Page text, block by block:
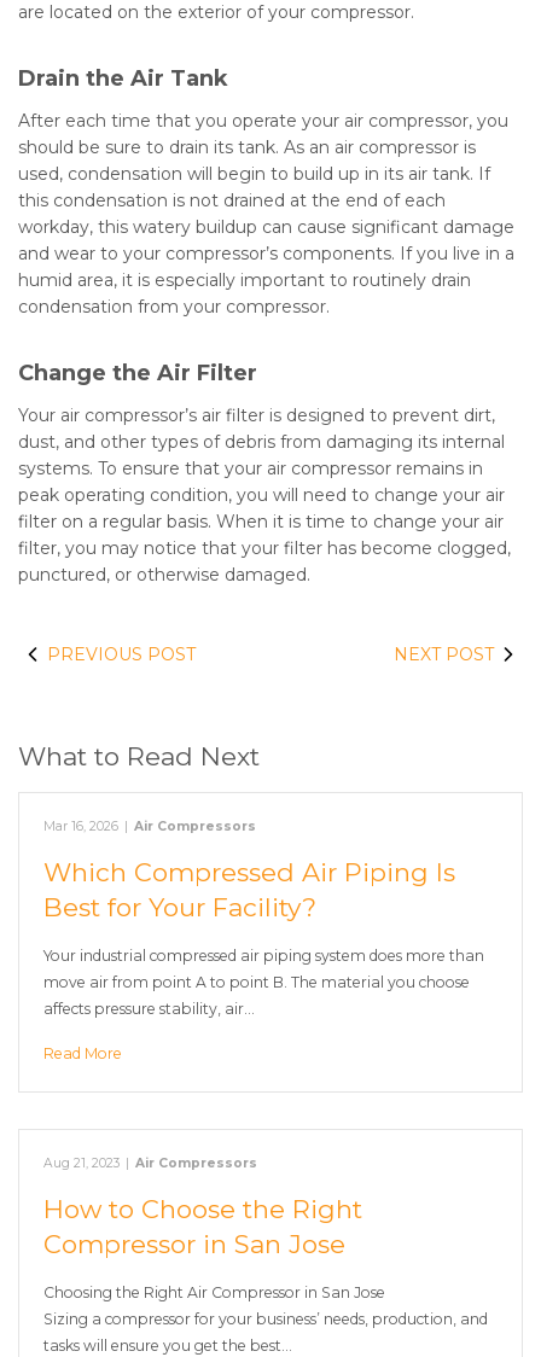
are located on the exterior of your compressor.
Drain the Air Tank
After each time that you operate your air compressor, you
should be sure to drain its tank. As an air compressor is
used, condensation will begin to build up in its air tank. If
this condensation is not drained at the end of each
workday, this watery buildup can cause significant damage
and wear to your compressor’s components. If you live in a
humid area, it is especially important to routinely drain
condensation from your compressor.
Change the Air Filter
Your air compressor’s air filter is designed to prevent dirt,
dust, and other types of debris from damaging its internal
systems. To ensure that your air compressor remains in
peak operating condition, you will need to change your air
filter on a regular basis. When it is time to change your air
filter, you may notice that your filter has become clogged,
punctured, or otherwise damaged.
PREVIOUS POST NEXT POST
What to Read Next
Mar 16, 2026 | Air Compressors
Which Compressed Air Piping Is
Best for Your Facility?
Your industrial compressed air piping system does more than
move air from point A to point B. The material you choose
affects pressure stability, air…
Read More
Aug 21, 2023 | Air Compressors
How to Choose the Right
Compressor in San Jose
Choosing the Right Air Compressor in San Jose
Sizing a compressor for your business’ needs, production, and
tasks will ensure you get the best…